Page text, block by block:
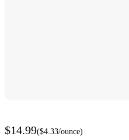
$14.99($4.33/ounce)